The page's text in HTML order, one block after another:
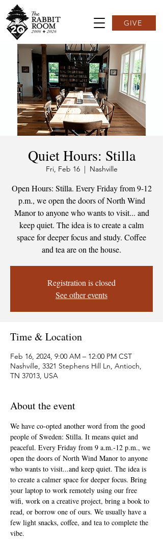
GIVE
Quiet Hours: Stilla
Fri, Feb 16
  |
Nashville
Open Hours: Stilla. Every Friday from 9-12
p.m., we open the doors of North Wind
Manor to anyone who wants to visit... and
keep quiet. The idea is to create a calm
space for deeper focus and study. Coffee
and tea are on the house.
Registration is closed
See other events
Time & Location
Feb 16, 2024, 9:00 AM – 12:00 PM CST
Nashville, 3321 Stephens Hill Ln, Antioch,
TN 37013, USA
About the event
We have co-opted another word from the good
people of Sweden: Stilla. It means quiet and
peaceful. Every Friday from 9 a.m.-12 p.m., we
open the doors of North Wind Manor to anyone
who wants to visit...and keep quiet. The idea is
to create a calmer space for deeper focus. Bring
your laptop to work remotely using our free
wifi, work on a creative project, bring a book to
read, or borrow one of ours. We usually have a
few light snacks, coffee, and tea to complete the
vibe.